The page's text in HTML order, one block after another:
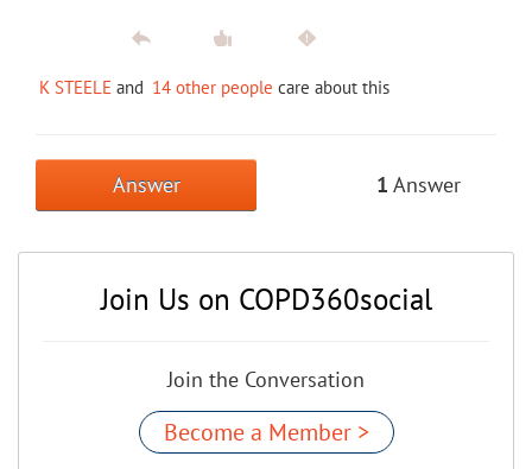
K STEELE and 14 other people care about this
Answer 1 Answer
Join Us on COPD360social
Join the Conversation
Become a Member >